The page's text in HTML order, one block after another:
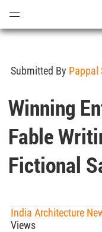
Submitted By Pappal
Winning
Fable
Fictional
India Architecture
Views